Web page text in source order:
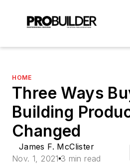
HOME
Three Ways
Building
Changed
James F. McClister
Nov. 1, 2021 3 min read